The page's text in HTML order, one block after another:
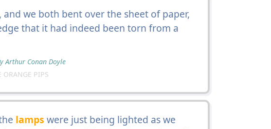
and we both bent over the sheet of paper,
that it had indeed been torn from a
Arthur Conan Doyle
ORANGE PIPS
lamps were just being lighted as we